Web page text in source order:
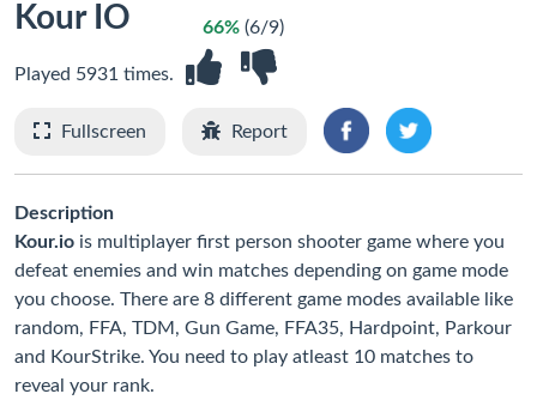
Kour IO
Played 5931 times.
66% (6/9)
Fullscreen Report
Description
Kour.io is multiplayer first person shooter game where you
defeat enemies and win matches depending on game mode
you choose. There are 8 different game modes available like
random, FFA, TDM, Gun Game, FFA35, Hardpoint, Parkour
and KourStrike. You need to play atleast 10 matches to
reveal your rank.